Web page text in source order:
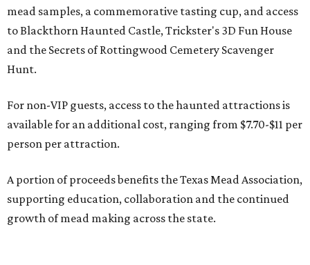
mead samples, a commemorative tasting cup, and access
to Blackthorn Haunted Castle, Trickster's 3D Fun House
and the Secrets of Rottingwood Cemetery Scavenger
Hunt.
For non-VIP guests, access to the haunted attractions is
available for an additional cost, ranging from $7.70-$11 per
person per attraction.
A portion of proceeds benefits the Texas Mead Association,
supporting education, collaboration and the continued
growth of mead making across the state.